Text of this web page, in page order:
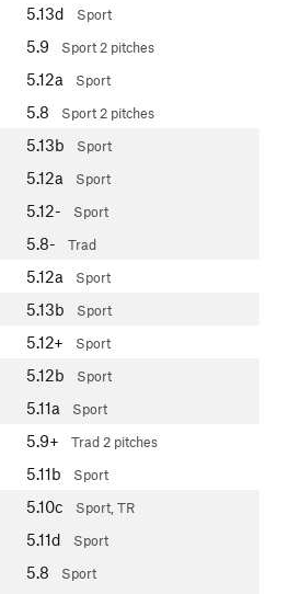
5.13d Sport
5.9 Sport 2 pitches
5.12a Sport
5.8 Sport 2 pitches
5.13b Sport
5.12a Sport
5.12- Sport
5.8- Trad
5.12a Sport
5.13b Sport
5.12+ Sport
5.12b Sport
5.11a Sport
5.9+ Trad 2 pitches
5.11b Sport
5.10c Sport, TR
5.11d Sport
5.8 Sport